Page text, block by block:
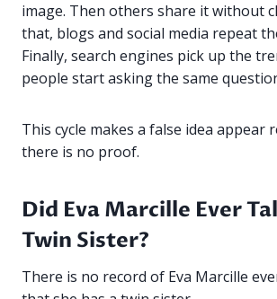
image. Then others share it without
that, blogs and social media repeat
Finally, search engines pick up the
people start asking the same
This cycle makes a false idea appear
there is no proof.
Did Eva Marcille Ever
Twin Sister?
There is no record of Eva Marcille